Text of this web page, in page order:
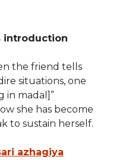
introduction
the friend tells
situations, one
in madal]”
she has become
to sustain herself.
azhagiya